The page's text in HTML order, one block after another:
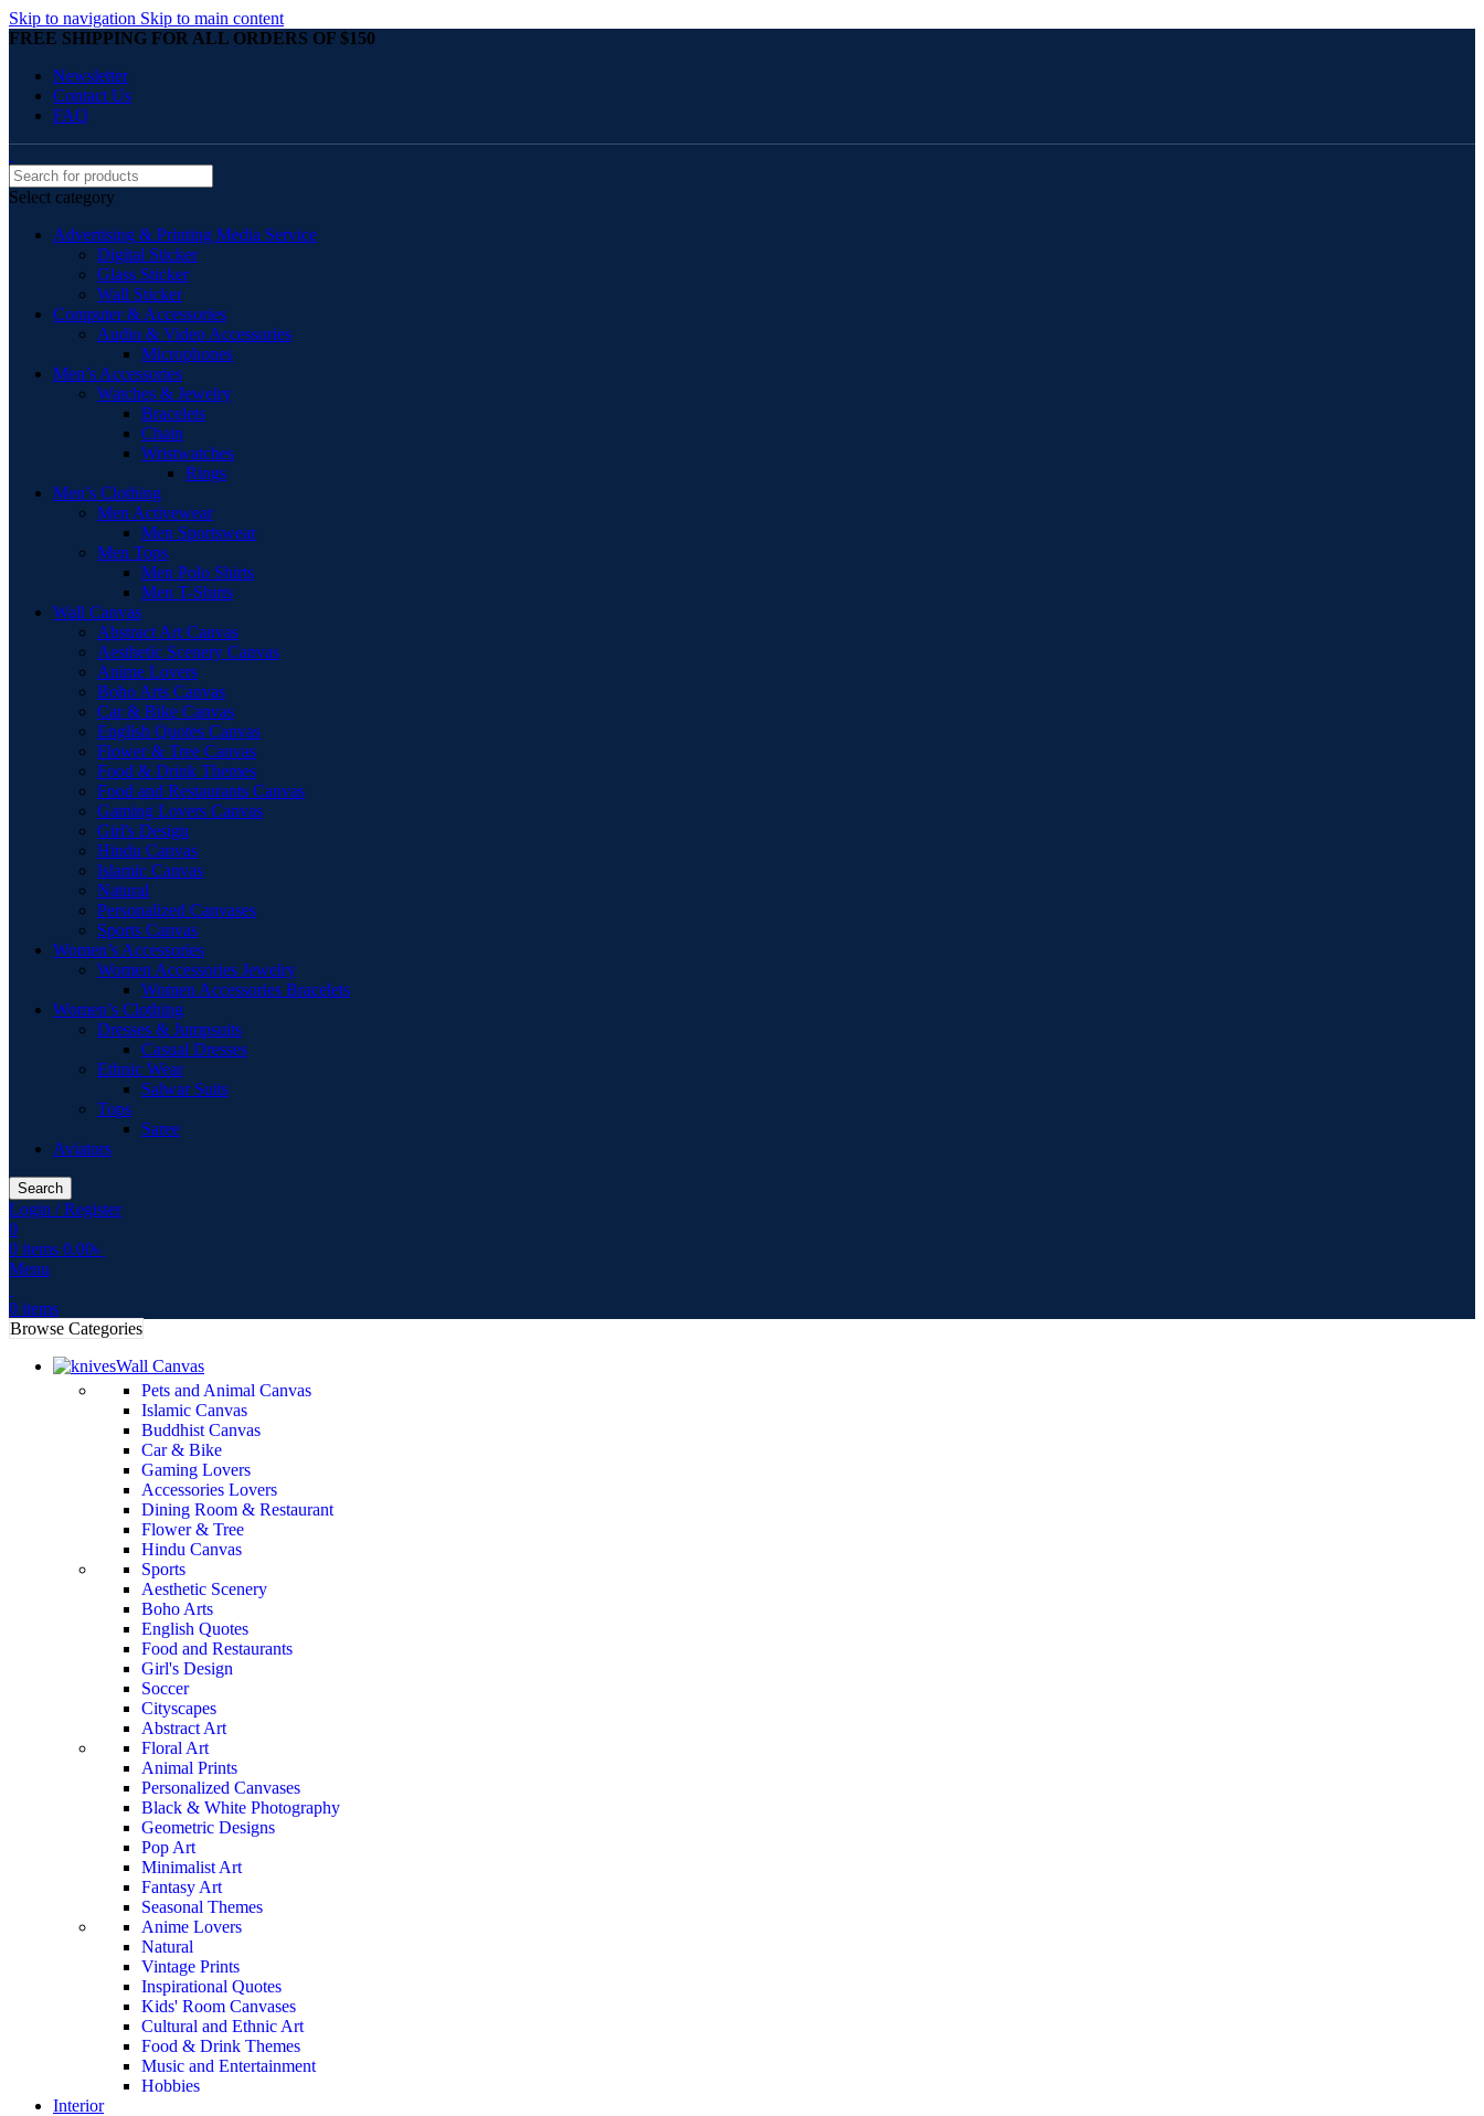
Skip to navigation Skip to main content
FREE SHIPPING FOR ALL ORDERS OF $150
Newsletter
Contact Us
FAQ
Select category
Advertising & Printing Media Service
Digital Sticker
Glass Sticker
Wall Sticker
Computer & Accessories
Audio & Video Accessories
Microphones
Men’s Accessories
Watches & Jewelry
Bracelets
Chain
Wristwatches
Rings
Men’s Clothing
Men Activewear
Men Sportswear
Men Tops
Men Polo Shirts
Men T-Shirts
Wall Canvas
Abstract Art Canvas
Aesthetic Scenery Canvas
Anime Lovers
Boho Arts Canvas
Car & Bike Canvas
English Quotes Canvas
Flower & Tree Canvas
Food & Drink Themes
Food and Restaurants Canvas
Gaming Lovers Canvas
Girl's Design
Hindu Canvas
Islamic Canvas
Natural
Personalized Canvases
Sports Canvas
Women’s Accessories
Women Accessories Jewelry
Women Accessories Bracelets
Women’s Clothing
Dresses & Jumpsuits
Casual Dresses
Ethnic Wear
Salwar Suits
Tops
Saree
Aviators
Search
Login / Register
0
0 items 0.00৳
Menu
0 items
Browse Categories
Wall Canvas
Pets and Animal Canvas
Islamic Canvas
Buddhist Canvas
Car & Bike
Gaming Lovers
Accessories Lovers
Dining Room & Restaurant
Flower & Tree
Hindu Canvas
Sports
Aesthetic Scenery
Boho Arts
English Quotes
Food and Restaurants
Girl's Design
Soccer
Cityscapes
Abstract Art
Floral Art
Animal Prints
Personalized Canvases
Black & White Photography
Geometric Designs
Pop Art
Minimalist Art
Fantasy Art
Seasonal Themes
Anime Lovers
Natural
Vintage Prints
Inspirational Quotes
Kids' Room Canvases
Cultural and Ethnic Art
Food & Drink Themes
Music and Entertainment
Hobbies
Interior